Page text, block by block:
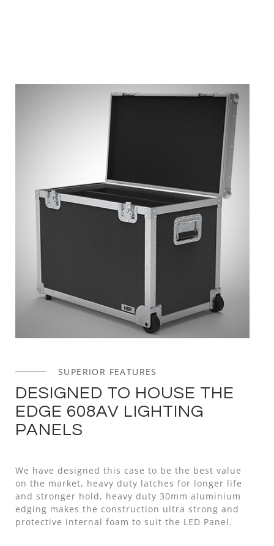
SUPERIOR FEATURES
DESIGNED TO HOUSE THE
EDGE 608AV LIGHTING
PANELS
We have designed this case to be the best value
on the market, heavy duty latches for longer life
and stronger hold, heavy duty 30mm aluminium
edging makes the construction ultra strong and
protective internal foam to suit the LED Panel.